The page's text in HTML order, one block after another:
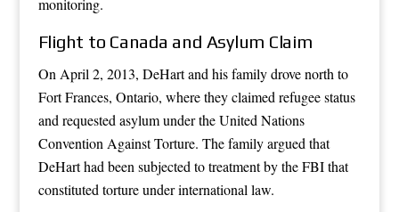
Flight to Canada and Asylum Claim
On April 2, 2013, DeHart and his family drove north to
Fort Frances, Ontario, where they claimed refugee status
and requested asylum under the United Nations
Convention Against Torture. The family argued that
DeHart had been subjected to treatment by the FBI that
constituted torture under international law.